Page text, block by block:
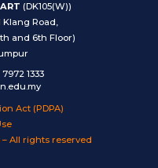
(DK105(W))
Klang Road,
and 6th Floor)
1333
Act (PDPA)
– All rights reserved